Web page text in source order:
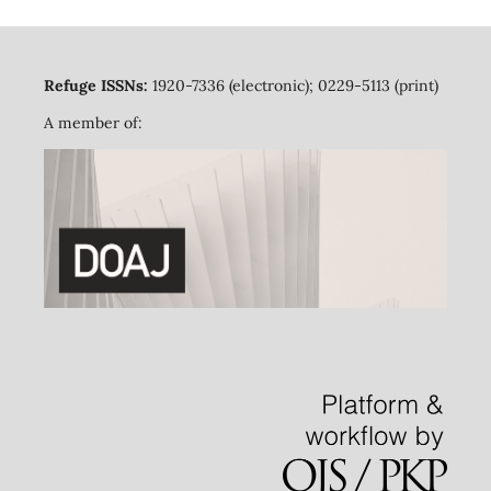
Refuge ISSNs: 1920-7336 (electronic); 0229-5113 (print)
A member of: